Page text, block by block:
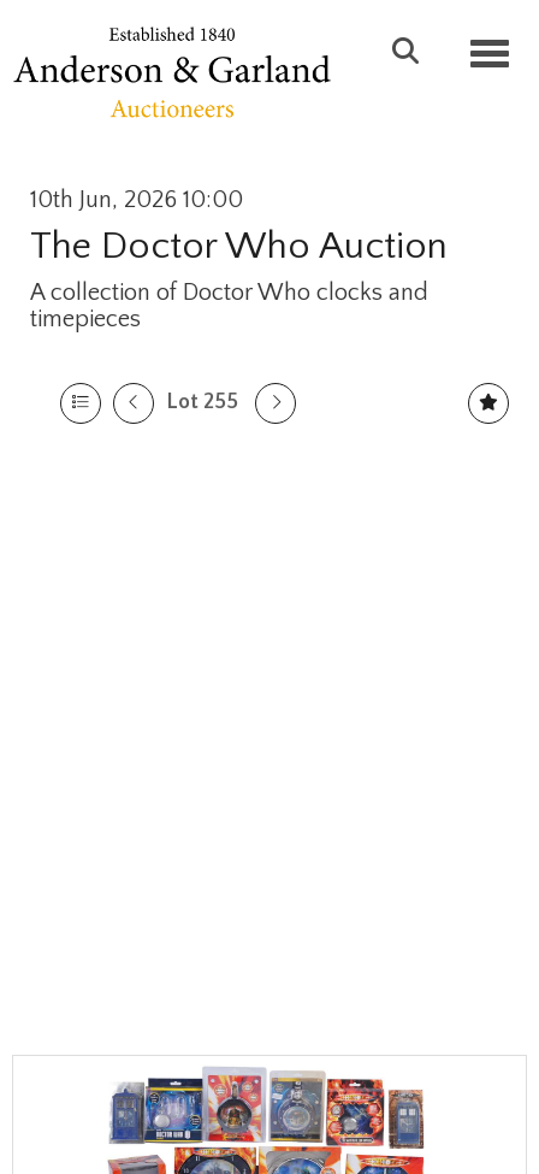
10th Jun, 2026 10:00
The Doctor Who Auction
A collection of Doctor Who clocks and
timepieces
Lot 255